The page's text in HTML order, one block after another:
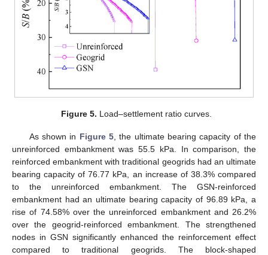
Figure 5. Load–settlement ratio curves.
As shown in Figure 5, the ultimate bearing capacity of the
unreinforced embankment was 55.5 kPa. In comparison, the
reinforced embankment with traditional geogrids had an ultimate
bearing capacity of 76.77 kPa, an increase of 38.3% compared
to the unreinforced embankment. The GSN-reinforced
embankment had an ultimate bearing capacity of 96.89 kPa, a
rise of 74.58% over the unreinforced embankment and 26.2%
over the geogrid-reinforced embankment. The strengthened
nodes in GSN significantly enhanced the reinforcement effect
compared to traditional geogrids. The block-shaped